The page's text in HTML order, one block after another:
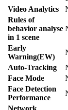
Video Analytics
Rules of
behavior analyse
in 1 scene
Early
Warning(EW)
Auto-Tracking
Face Mode
Face Detection
Performance